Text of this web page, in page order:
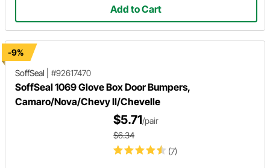
Add to Cart
-9%
SoffSeal
#92617470
SoffSeal 1069 Glove Box Door Bumpers,
Camaro/Nova/Chevy II/Chevelle
(7)
$5.71/pair
$6.34